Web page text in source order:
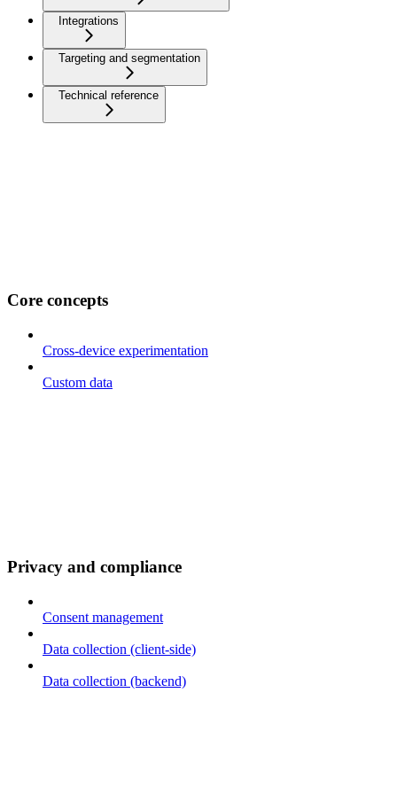
Integrations
Targeting and segmentation
Technical reference
Core concepts
Cross-device experimentation
Custom data
Privacy and compliance
Consent management
Data collection (client-side)
Data collection (backend)